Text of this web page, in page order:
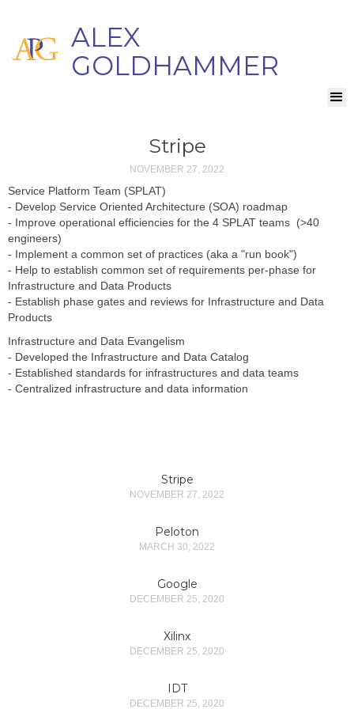
ALEX
GOLDHAMMER
Stripe
NOVEMBER 27, 2022
Service Platform Team (SPLAT)
- Develop Service Oriented Architecture (SOA) roadmap
- Improve operational efficiencies for the 4 SPLAT teams (>40
engineers)
- Implement a common set of practices (aka a "run book")
- Help to establish common set of requirements per-phase for
Infrastructure and Data Products
- Establish phase gates and reviews for Infrastructure and Data
Products
Infrastructure and Data Evangelism
- Developed the Infrastructure and Data Catalog
- Established standards for infrastructures and data teams
- Centralized infrastructure and data information
Stripe
NOVEMBER 27, 2022
Peloton
MARCH 30, 2022
Google
DECEMBER 25, 2020
Xilinx
DECEMBER 25, 2020
IDT
DECEMBER 25, 2020